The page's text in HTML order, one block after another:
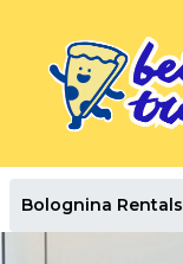
Bolognina Rentals